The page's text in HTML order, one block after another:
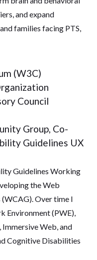
and expand
families facing PTS,
(W3C)
Council
Group, Co-
Guidelines UX
Guidelines Working
the Web
Over time I
Environment (PWE),
Immersive Web, and
Cognitive Disabilities